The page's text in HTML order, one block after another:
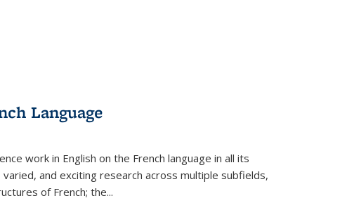
Language
work in English on the French language in all its
and exciting research across multiple subfields,
of French; the...